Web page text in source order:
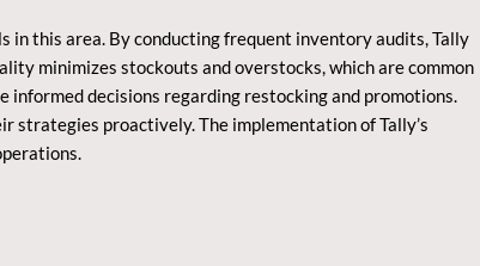
in this area. By conducting frequent inventory audits, Tally
minimizes stockouts and overstocks, which are common
decisions regarding restocking and promotions.
proactively. The implementation of Tally’s